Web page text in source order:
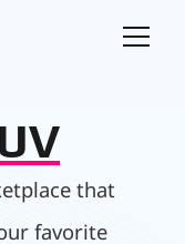
that
favorite